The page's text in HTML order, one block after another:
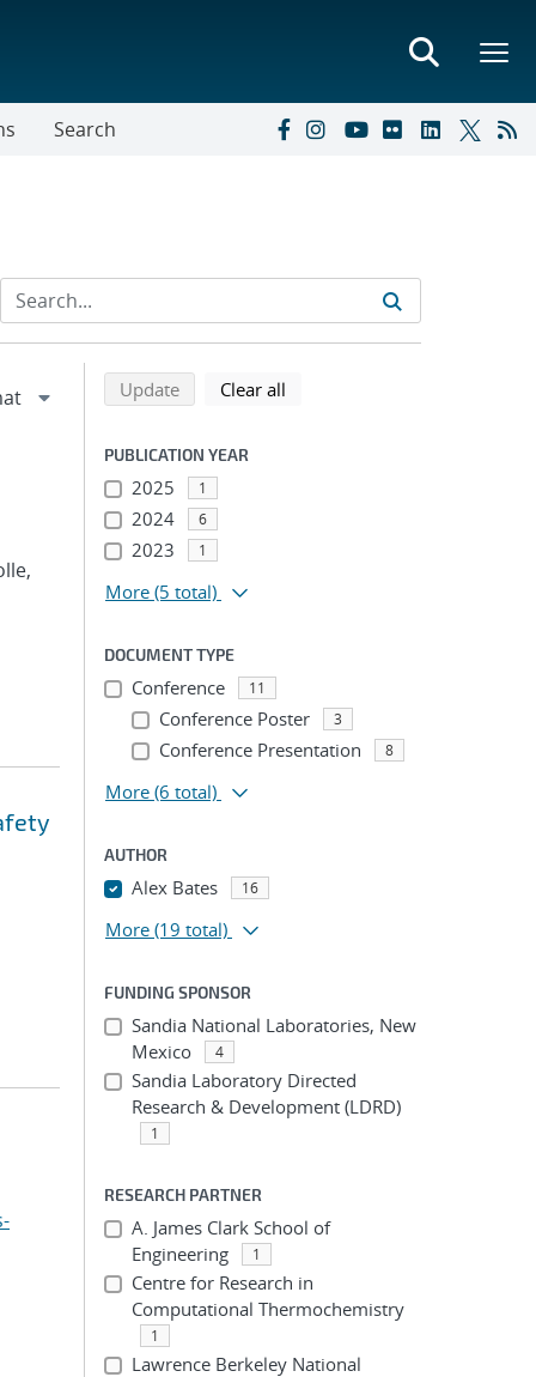
Search
Refine search results
Back to top of search results
Updatesearch using selected filters
Clear all
PUBLICATION YEAR
2025 1
2024 6
2023 1
More (5 total)
DOCUMENT TYPE
Conference 11
Conference Poster 3
Conference Presentation 8
More (6 total)
AUTHOR
Alex Bates 16
More (19 total)
FUNDING SPONSOR
Sandia National Laboratories, New
Mexico
4
Sandia Laboratory Directed
Research & Development (LDRD)
1
RESEARCH PARTNER
A. James Clark School of
Engineering
1
Centre for Research in
Computational Thermochemistry
1
Lawrence Berkeley National